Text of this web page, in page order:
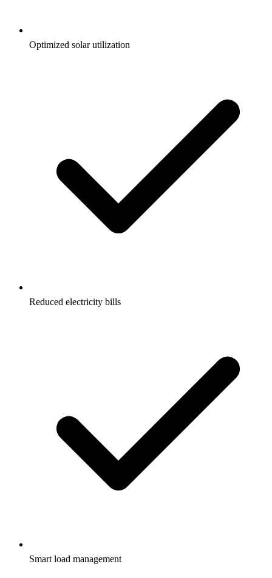
Optimized solar utilization
Reduced electricity bills
Smart load management